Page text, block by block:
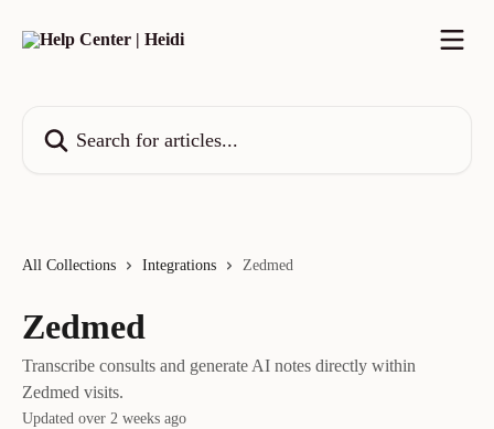
All Collections Integrations Zedmed
Zedmed
Transcribe consults and generate AI notes directly within
Zedmed visits.
Updated over 2 weeks ago